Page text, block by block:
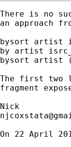
There is no
an approach
bysort artist
by artist
bysort artist
The first two
fragment
On 22 April